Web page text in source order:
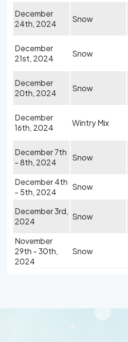
December
24th, 2024
Snow
December
21st, 2024
Snow
December
20th, 2024
Snow
December
16th, 2024
Wintry Mix
December 7th
- 8th, 2024
Snow
December 4th
- 5th, 2024
Snow
December 3rd,
2024
Snow
November
29th - 30th,
2024
Snow